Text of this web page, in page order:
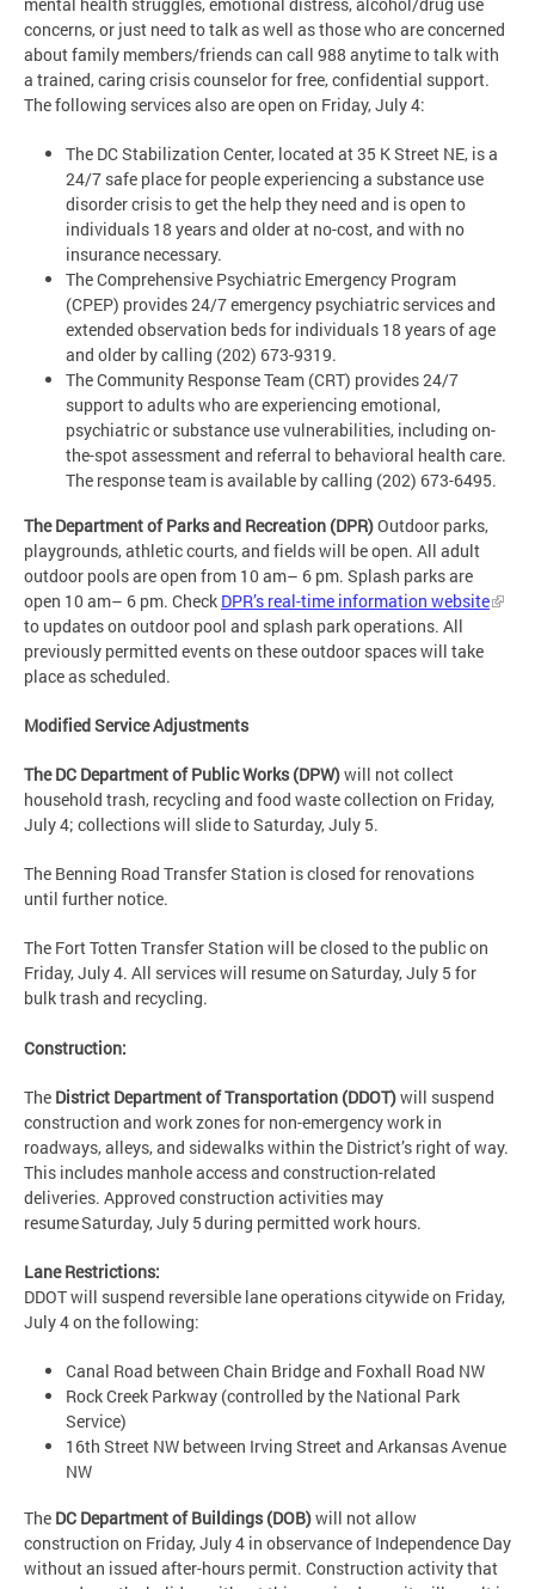
concerns, or just need to talk as well as those who are concerned
about family members/friends can call 988 anytime to talk with
a trained, caring crisis counselor for free, confidential support.
The following services also are open on Friday, July 4:
The DC Stabilization Center, located at 35 K Street NE, is a
24/7 safe place for people experiencing a substance use
disorder crisis to get the help they need and is open to
individuals 18 years and older at no-cost, and with no
insurance necessary.
The Comprehensive Psychiatric Emergency Program
(CPEP) provides 24/7 emergency psychiatric services and
extended observation beds for individuals 18 years of age
and older by calling (202) 673-9319.
The Community Response Team (CRT) provides 24/7
support to adults who are experiencing emotional,
psychiatric or substance use vulnerabilities, including on-
the-spot assessment and referral to behavioral health care.
The response team is available by calling (202) 673-6495.
The Department of Parks and Recreation (DPR)Outdoor parks,
playgrounds, athletic courts, and fields will be open. All adult
outdoor pools are open from 10 am– 6 pm. Splash parks are
open 10 am– 6 pm. Check DPR’s real-time information website
to updates on outdoor pool and splash park operations. All
previously permitted events on these outdoor spaces will take
place as scheduled.
Modified Service Adjustments
The DC Department of Public Works (DPW)will not collect
household trash, recycling and food waste collection on Friday,
July 4; collections will slide to Saturday, July 5.
The Benning Road Transfer Station is closed for renovations
until further notice.
The Fort Totten Transfer Station will be closed to the public on
Friday, July 4. All services will resume on Saturday, July 5 for
bulk trash and recycling.
Construction:
The District Department of Transportation (DDOT)will suspend
construction and work zones for non-emergency work in
roadways, alleys, and sidewalks within the District’s right of way.
This includes manhole access and construction-related
deliveries. Approved construction activities may
resume Saturday, July 5 during permitted work hours.
Lane Restrictions:
DDOT will suspend reversible lane operations citywide on Friday,
July 4 on the following:
Canal Road between Chain Bridge and Foxhall Road NW
Rock Creek Parkway (controlled by the National Park
Service)
16th Street NW between Irving Street and Arkansas Avenue
NW
The DC Department of Buildings (DOB)will not allow
construction on Friday, July 4 in observance of Independence Day
without an issued after-hours permit. Construction activity that